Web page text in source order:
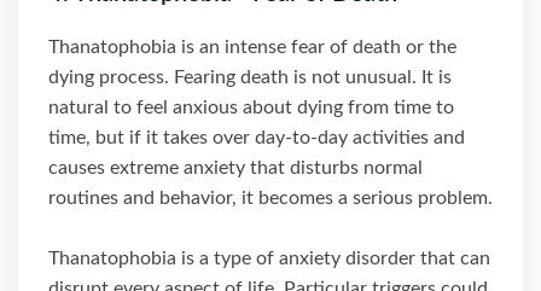
Thanatophobia is an intense fear of death or the
dying process. Fearing death is not unusual. It is
natural to feel anxious about dying from time to
time, but if it takes over day-to-day activities and
causes extreme anxiety that disturbs normal
routines and behavior, it becomes a serious problem.
Thanatophobia is a type of anxiety disorder that can